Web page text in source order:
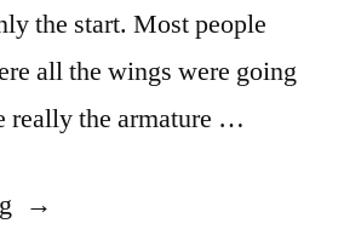
the start. Most people
all the wings were going
really the armature …
““Ray”